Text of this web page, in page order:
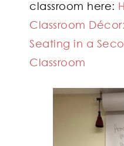
classroom here:
Classroom
Seating in a
Classroom